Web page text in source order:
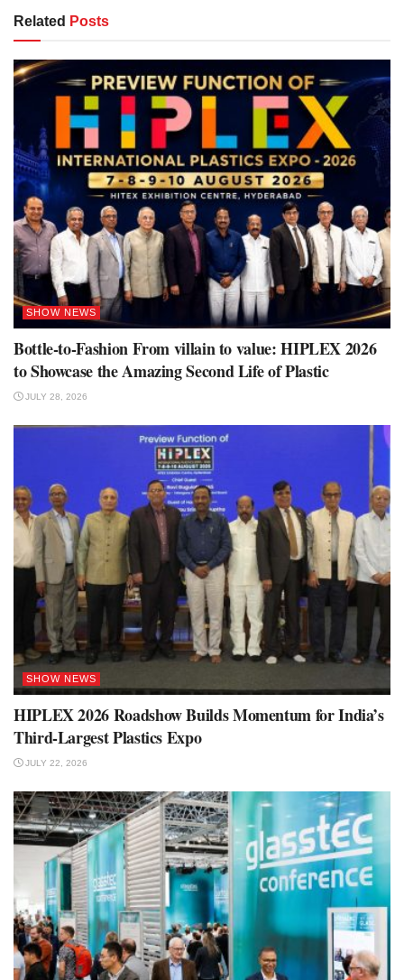
Related Posts
SHOW NEWS
Bottle-to-Fashion From villain to value: HIPLEX 2026
to Showcase the Amazing Second Life of Plastic
JULY 28, 2026
SHOW NEWS
HIPLEX 2026 Roadshow Builds Momentum for India’s
Third-Largest Plastics Expo
JULY 22, 2026